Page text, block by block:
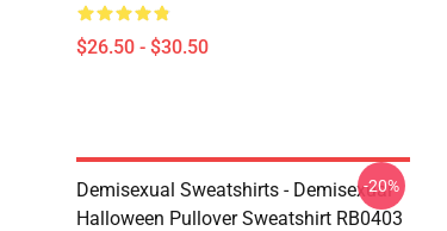
$26.50 - $30.50
Demisexual Sweatshirts - Demisexual
Halloween Pullover Sweatshirt RB0403
-20%